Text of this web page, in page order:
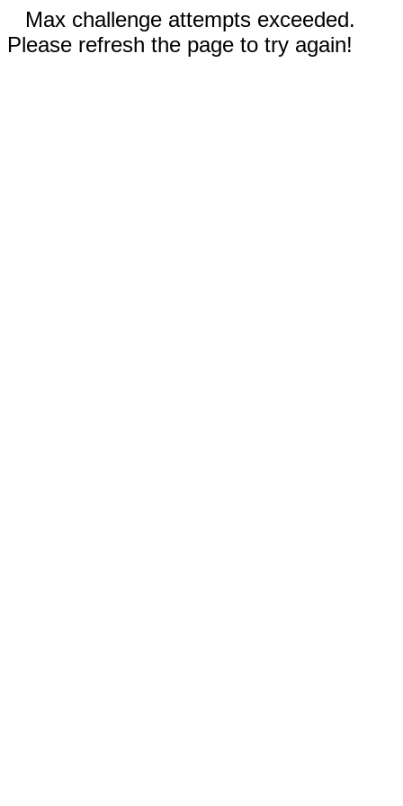
Max challenge attempts exceeded.
Please refresh the page to try again!